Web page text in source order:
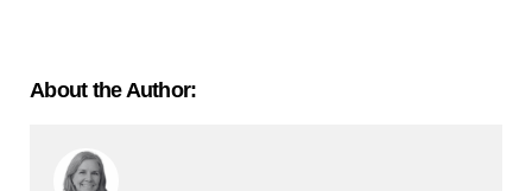
About the Author: